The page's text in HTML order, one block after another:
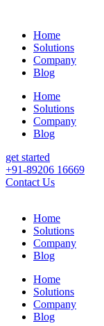
Home
Solutions
Company
Blog
Home
Solutions
Company
Blog
get started
+91-89206 16669
Contact Us
Home
Solutions
Company
Blog
Home
Solutions
Company
Blog